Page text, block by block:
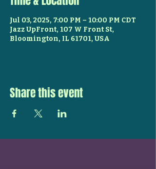
Jul 03, 2025, 7:00 PM – 10:00 PM CDT
Jazz UpFront, 107 W Front St,
Bloomington, IL 61701, USA
Share this event